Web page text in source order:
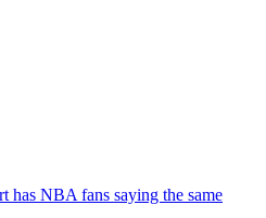
has NBA fans saying the same